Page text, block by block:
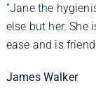
“Jane the
else but her. She
ease and is
James Walker